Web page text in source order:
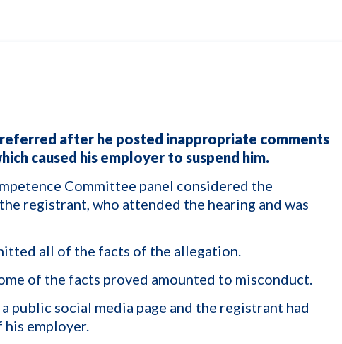
after he posted inappropriate comments
caused his employer to suspend him.
Committee panel considered the
registrant, who attended the hearing and was
all of the facts of the allegation.
of the facts proved amounted to misconduct.
public social media page and the registrant had
employer.